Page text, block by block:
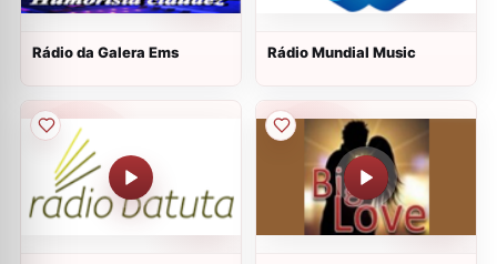
Rádio da Galera Ems Rádio Mundial Music